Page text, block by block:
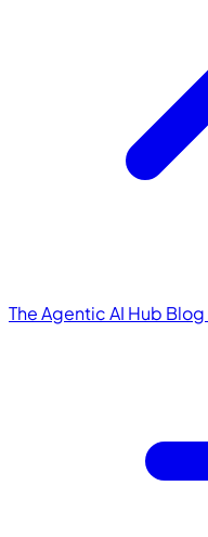
The Agentic AI Hub Blog